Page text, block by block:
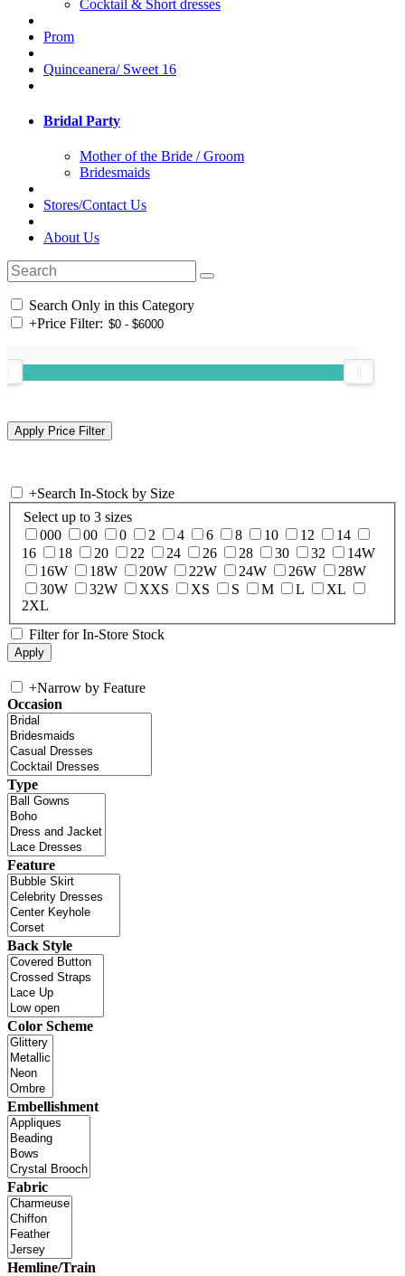
Cocktail & Short dresses
Prom
Quinceanera/ Sweet 16
Bridal Party
Mother of the Bride / Groom
Bridesmaids
Stores/Contact Us
About Us
Search Only in this Category
+Price Filter:
+Search In-Stock by Size
Select up to 3 sizes
000
00 0 2 4 6 8 10 12
14
16
18 20 22 24 26 28 30 32
14W
16W
18W 20W 22W 24W 26W
28W
30W
32W XXS XS S M L
XL
2XL
Filter for In-Store Stock
+Narrow by Feature
Occasion
Type
Feature
Back Style
Color Scheme
Embellishment
Fabric
Hemline/Train